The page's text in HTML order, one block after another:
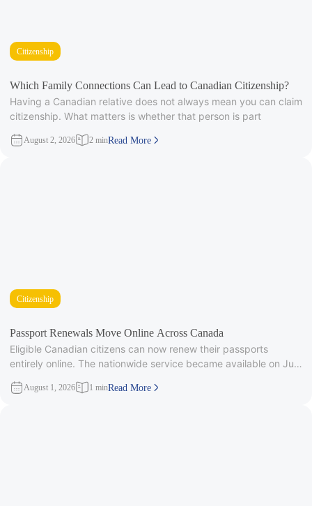
Citizenship
Which Family Connections Can Lead to Canadian Citizenship?
Having a Canadian relative does not always mean you can claim
citizenship. What matters is whether that person is part
August 2, 2026 2 minRead More
Citizenship
Passport Renewals Move Online Across Canada
Eligible Canadian citizens can now renew their passports
entirely online. The nationwide service became available on July
August 1, 2026 1 minRead More